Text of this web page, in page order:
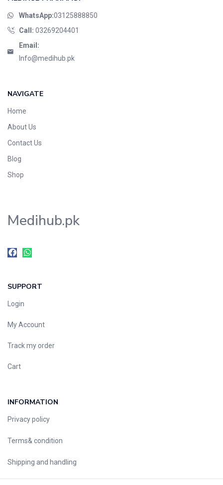
WhatsApp:03125888850
Call: 03269204401
Email:
Info@medihub.pk
NAVIGATE
Home
About Us
Contact Us
Blog
Shop
Medihub.pk
SUPPORT
Login
My Account
Track my order
Cart
INFORMATION
Privacy policy
Terms& condition
Shipping and handling